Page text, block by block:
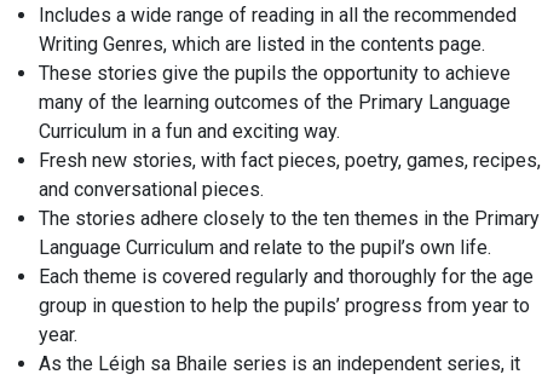
Includes a wide range of reading in all the recommended
Writing Genres, which are listed in the contents page.
These stories give the pupils the opportunity to achieve
many of the learning outcomes of the Primary Language
Curriculum in a fun and exciting way.
Fresh new stories, with fact pieces, poetry, games, recipes,
and conversational pieces.
The stories adhere closely to the ten themes in the Primary
Language Curriculum and relate to the pupil’s own life.
Each theme is covered regularly and thoroughly for the age
group in question to help the pupils’ progress from year to
year.
As the Léigh sa Bhaile series is an independent series, it